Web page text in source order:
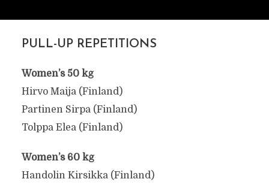
PULL-UP REPETITIONS
Women’s 50 kg
Hirvo Maija (Finland)
Partinen Sirpa (Finland)
Tolppa Elea (Finland)
Women’s 60 kg
Handolin Kirsikka (Finland)